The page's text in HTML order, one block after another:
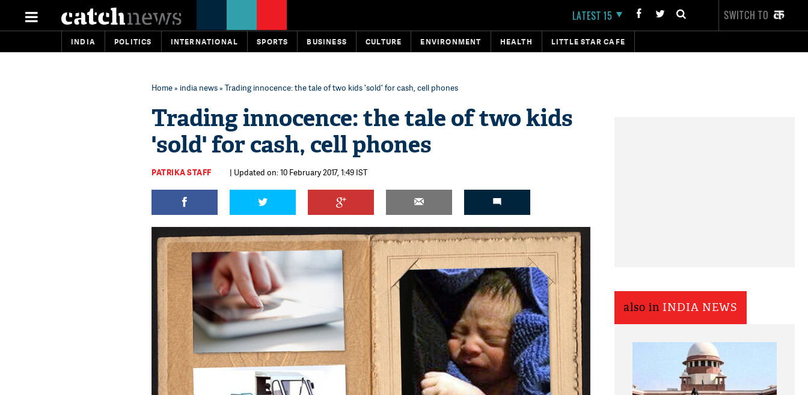
LATEST 15 SWITCH TO
INDIA POLITICS INTERNATIONAL SPORTS BUSINESS CULTURE ENVIRONMENT HEALTH LITTLE STAR CAFE
Home» india news» Trading innocence: the tale of two kids 'sold' for cash, cell phones
Trading innocence: the tale of two kids
'sold' for cash, cell phones
PATRIKA STAFF | Updated on: 10 February 2017, 1:49 IST
also in INDIA NEWS